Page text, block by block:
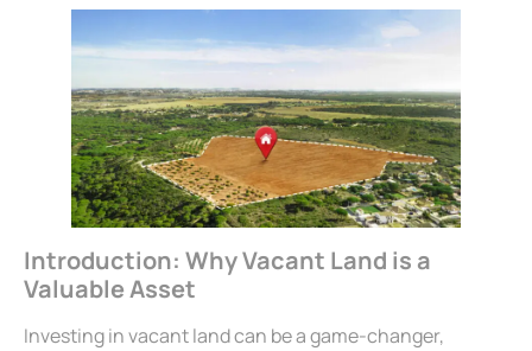
Introduction: Why Vacant Land is a
Valuable Asset
Investing in vacant land can be a game-changer,